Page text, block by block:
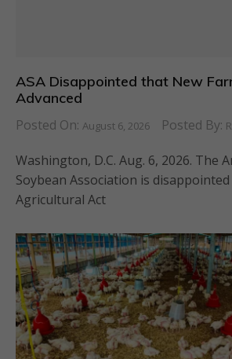
ASA Disappointed that New
Advanced
Posted On: August 6, 2026 Posted By:
Washington, D.C. Aug. 6, 2026. The
Soybean Association is
Agricultural Act